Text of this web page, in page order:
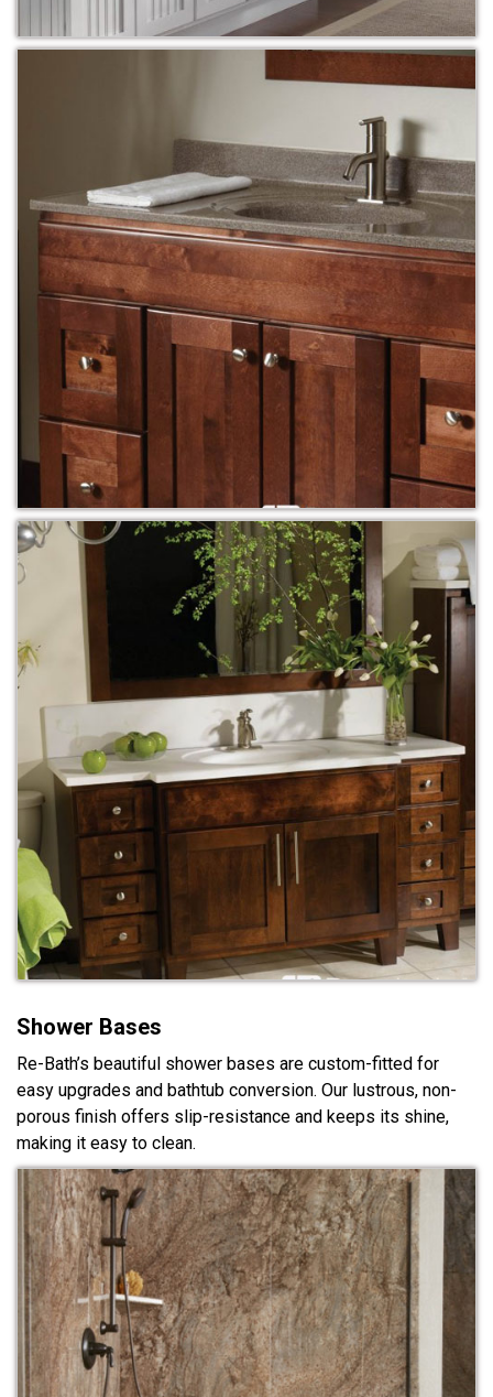
Shower Bases
Re-Bath’s beautiful shower bases are custom-fitted for
easy upgrades and bathtub conversion. Our lustrous, non-
porous finish offers slip-resistance and keeps its shine,
making it easy to clean.